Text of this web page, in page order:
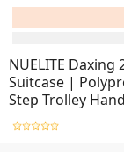
NUELITE
Suitcase |
Step Trolley
Silent Double